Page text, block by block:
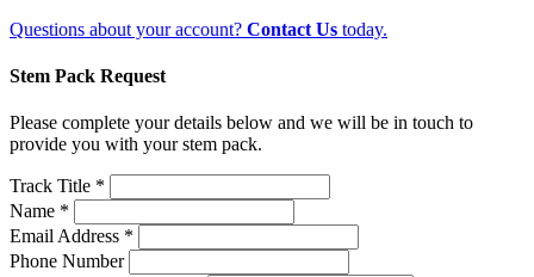
Questions about your account? Contact Us today.
Stem Pack Request
Please complete your details below and we will be in touch to
provide you with your stem pack.
Track Title *
Name *
Email Address *
Phone Number